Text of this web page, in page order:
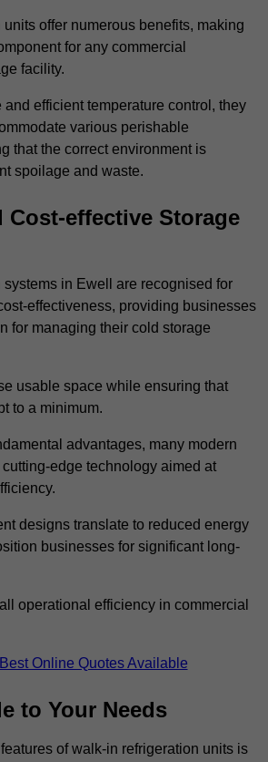
offer numerous benefits, making
for any commercial
facility.
efficient temperature control, they
various perishable
that the correct environment is
spoilage and waste.
Cost-effective Storage
in Ewell are recognised for
effectiveness, providing businesses
for managing their cold storage
usable space while ensuring that
to a minimum.
advantages, many modern
edge technology aimed at
designs translate to reduced energy
businesses for significant long-
operational efficiency in commercial
Online Quotes Available
to Your Needs
of walk-in refrigeration units is